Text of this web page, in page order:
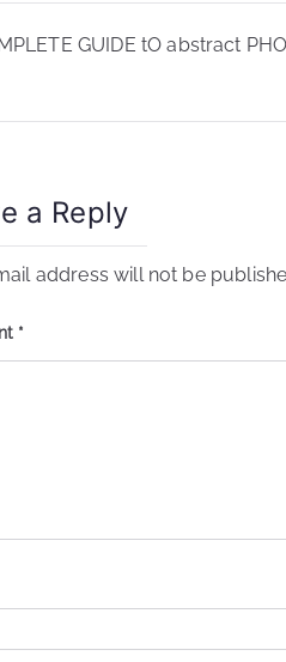
GUIDE tO abstract
a Reply
address will not be
*